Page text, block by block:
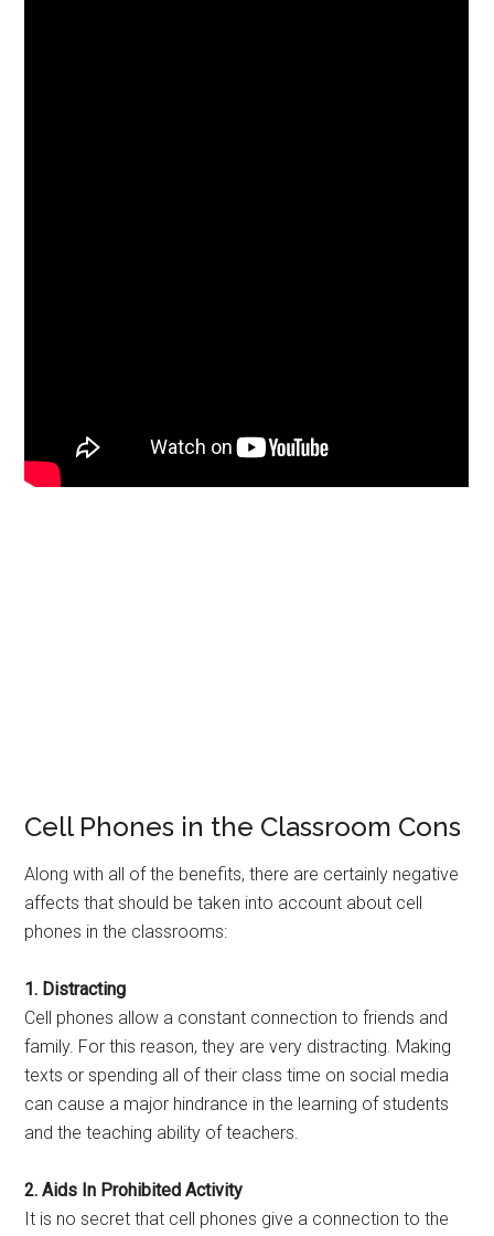
Cell Phones in the Classroom Cons
Along with all of the benefits, there are certainly negative
affects that should be taken into account about cell
phones in the classrooms:
1. Distracting
Cell phones allow a constant connection to friends and
family. For this reason, they are very distracting. Making
texts or spending all of their class time on social media
can cause a major hindrance in the learning of students
and the teaching ability of teachers.
2. Aids In Prohibited Activity
It is no secret that cell phones give a connection to the